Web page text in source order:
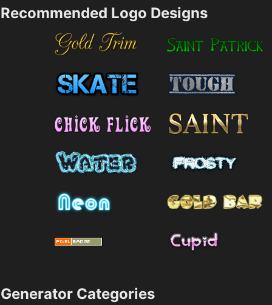
Recommended Logo Designs
Generator Categories